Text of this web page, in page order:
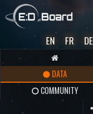
EN FR DE
DATA
COMMUNITY